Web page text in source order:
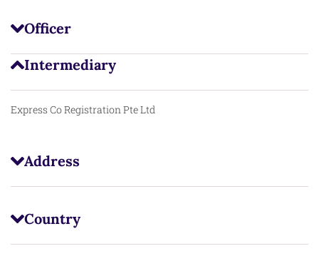
Officer
Intermediary
Express Co Registration Pte Ltd
Address
Country